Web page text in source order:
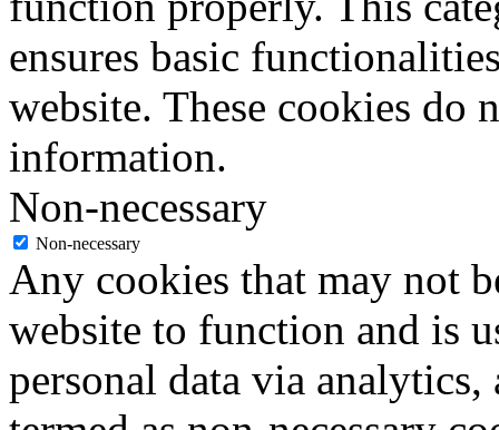
ensures basic
website. These cookies do
information.
Non-necessary
Non-necessary
Any cookies that may not
website to function and is
personal data via analytics,